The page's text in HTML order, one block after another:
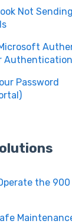
Not
Authentication
Password
the 900